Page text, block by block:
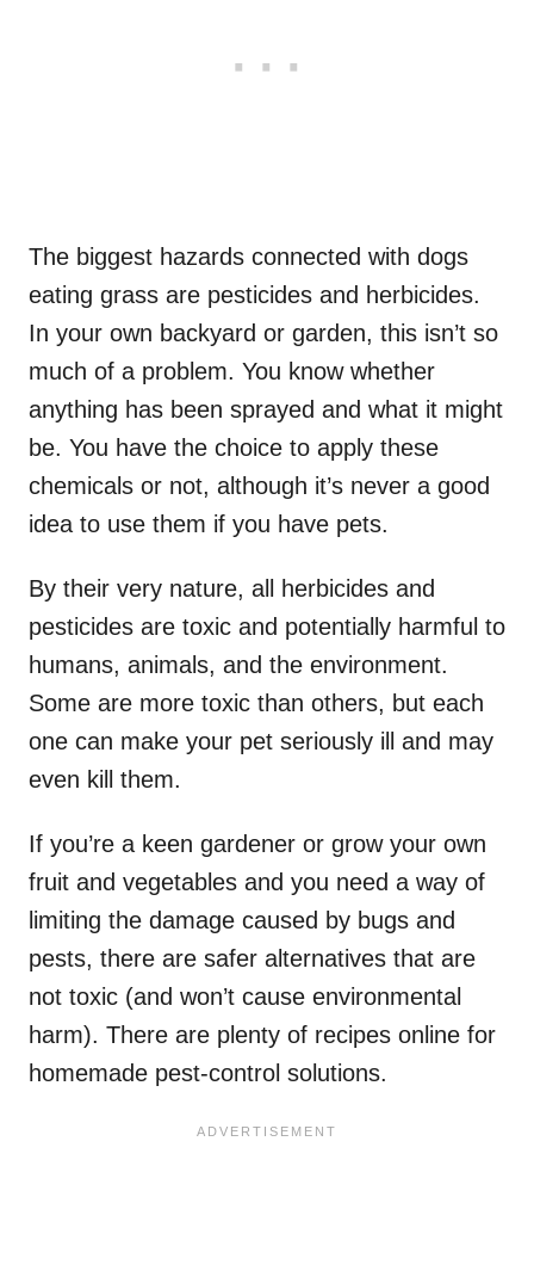
The biggest hazards connected with dogs
eating grass are pesticides and herbicides.
In your own backyard or garden, this isn’t so
much of a problem. You know whether
anything has been sprayed and what it might
be. You have the choice to apply these
chemicals or not, although it’s never a good
idea to use them if you have pets.
By their very nature, all herbicides and
pesticides are toxic and potentially harmful to
humans, animals, and the environment.
Some are more toxic than others, but each
one can make your pet seriously ill and may
even kill them.
If you’re a keen gardener or grow your own
fruit and vegetables and you need a way of
limiting the damage caused by bugs and
pests, there are safer alternatives that are
not toxic (and won’t cause environmental
harm). There are plenty of recipes online for
homemade pest-control solutions.